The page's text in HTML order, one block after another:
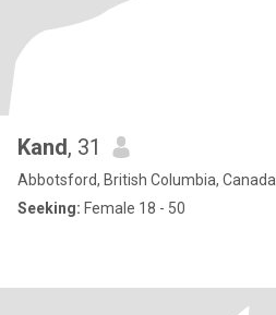
Kand, 31
Abbotsford, British Columbia, Canada
Seeking: Female 18 - 50